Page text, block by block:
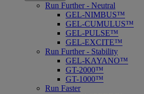
Run Further - Neutral
GEL-NIMBUS™
GEL-CUMULUS™
GEL-PULSE™
GEL-EXCITE™
Run Further - Stability
GEL-KAYANO™
GT-2000™
GT-1000™
Run Faster